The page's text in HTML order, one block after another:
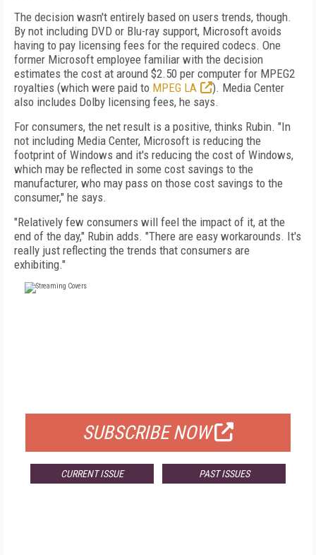
The decision wasn't entirely based on users trends, though.
By not including DVD or Blu-ray support, Microsoft avoids
having to pay licensing fees for the required codecs. One
former Microsoft employee familiar with the decision
estimates the cost at around $2.50 per computer for MPEG2
royalties (which were paid to MPEG LA
). Media Center
also includes Dolby licensing fees, he says.
For consumers, the net result is a positive, thinks Rubin. "In
not including Media Center, Microsoft is reducing the
footprint of Windows and it's reducing the cost of Windows,
which may be reflected in some cost savings to the
manufacturer, who may pass on those cost savings to the
consumer," he says.
"Relatively few consumers will feel the impact of it, at the
end of the day," Rubin adds. "There are easy workarounds. It's
really just reflecting the trends that consumers are
exhibiting."
SUBSCRIBE NOW
CURRENT ISSUE PAST ISSUES